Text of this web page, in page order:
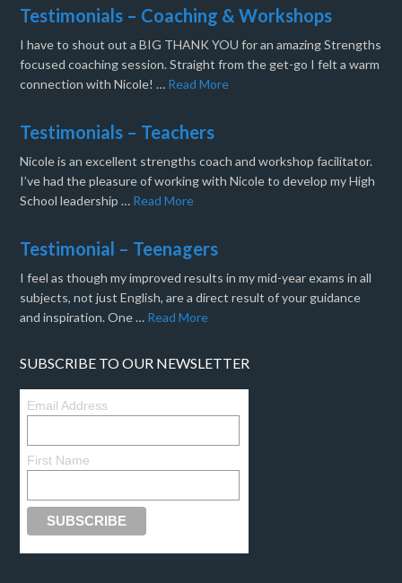
Testimonials – Coaching & Workshops
I have to shout out a BIG THANK YOU for an amazing Strengths
focused coaching session. Straight from the get-go I felt a warm
connection with Nicole! … Read More
Testimonials – Teachers
Nicole is an excellent strengths coach and workshop facilitator.
I’ve had the pleasure of working with Nicole to develop my High
School leadership … Read More
Testimonial – Teenagers
I feel as though my improved results in my mid-year exams in all
subjects, not just English, are a direct result of your guidance
and inspiration. One … Read More
SUBSCRIBE TO OUR NEWSLETTER
Email Address
First Name